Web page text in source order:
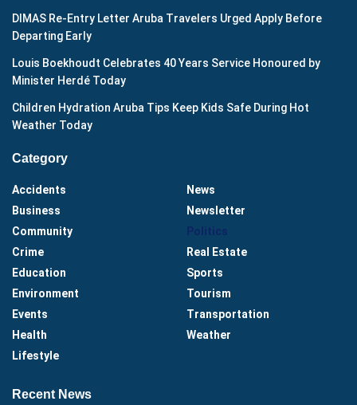
DIMAS Re-Entry Letter Aruba Travelers Urged Apply Before
Departing Early
Louis Boekhoudt Celebrates 40 Years Service Honoured by
Minister Herdé Today
Children Hydration Aruba Tips Keep Kids Safe During Hot
Weather Today
Category
Accidents
Business
Community
Crime
Education
Environment
Events
Health
Lifestyle
News
Newsletter
Politics
Real Estate
Sports
Tourism
Transportation
Weather
Recent News